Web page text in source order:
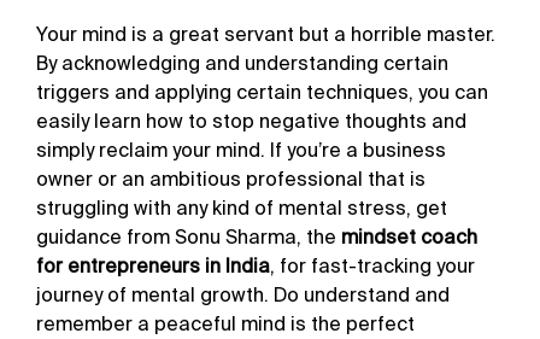
Your mind is a great servant but a horrible master.
By acknowledging and understanding certain
triggers and applying certain techniques, you can
easily learn how to stop negative thoughts and
simply reclaim your mind. If you’re a business
owner or an ambitious professional that is
struggling with any kind of mental stress, get
guidance from Sonu Sharma, the mindset coach
for entrepreneurs in India, for fast-tracking your
journey of mental growth. Do understand and
remember a peaceful mind is the perfect